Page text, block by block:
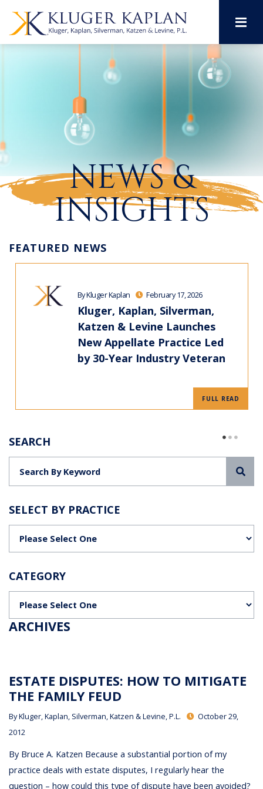
NEWS &
INSIGHTS
FEATURED NEWS
By Kluger Kaplan February 17, 2026
Kluger, Kaplan, Silverman,
Katzen & Levine Launches
New Appellate Practice Led
by 30-Year Industry Veteran
FULL READ
SEARCH
SELECT BY PRACTICE
CATEGORY
ARCHIVES
ESTATE DISPUTES: HOW TO MITIGATE
THE FAMILY FEUD
ByKluger, Kaplan, Silverman, Katzen & Levine, P.L.
October 29,
2012
By Bruce A. Katzen Because a substantial portion of my
practice deals with estate disputes, I regularly hear the
question – how could this type of dispute have been avoided?